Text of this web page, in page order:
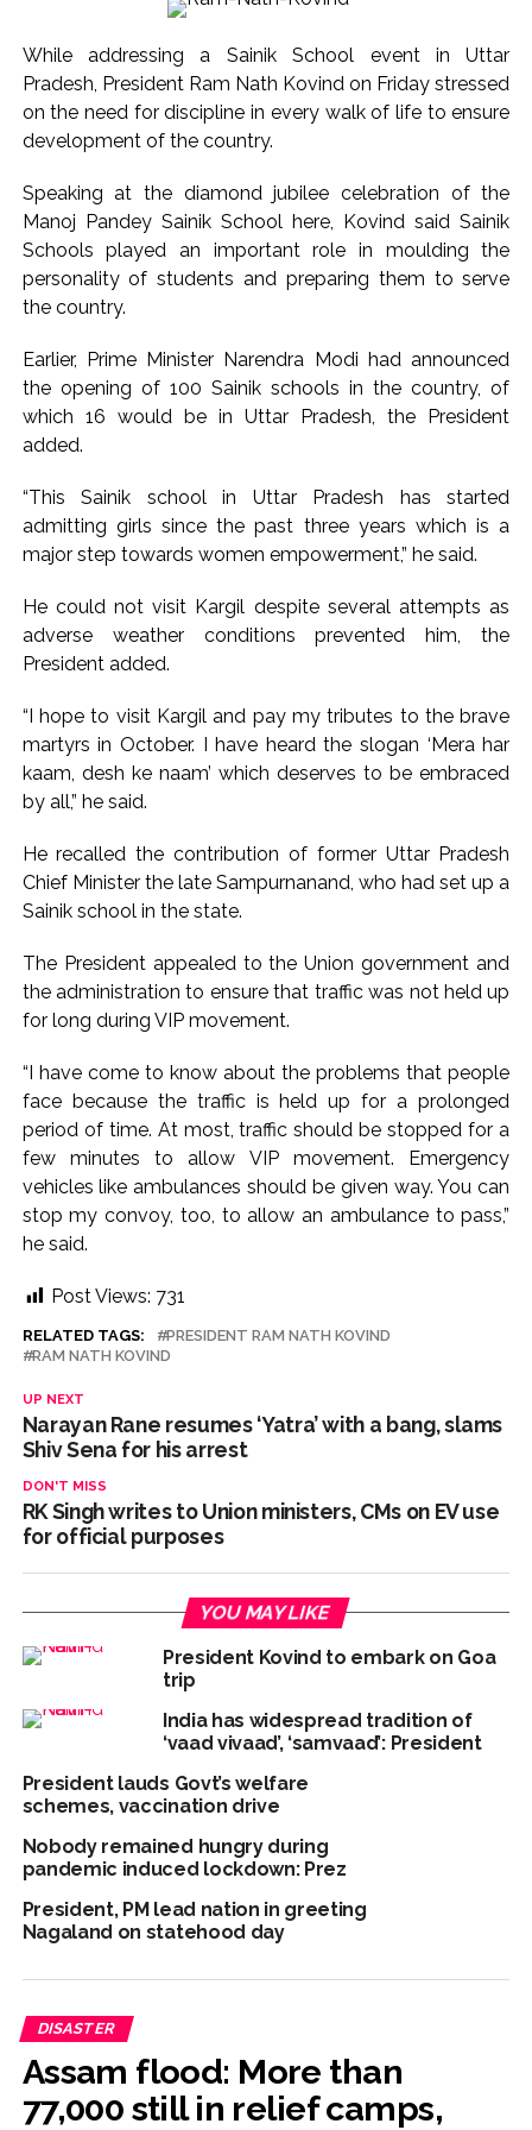
India exported over 7,000 metric tonnes of Makhana to over
‘I am not Baba Bageshwar, but…’: PM Modi’s light-hearted
remark draws laughter at IIT Delhi ...
CSIR conclave reviews first-year progress of Phase III skill
Delhi Police apprehends seven overstaying African
nationals, deportation proceedings initiated ...
Aug 15 strike, online propaganda drive: SFJ steps up
immigrants in the city ...
J&K Counter-Intelligence Wing raids multiple places in
prisoner issues in Rome talks ...
Implement 2023 law without any conditions: LoP Rahul
counters Rijiju’s women’s quota Bill remarks ...
‘Visible change of heart in Rahul Gandhi about women’: Rijiju
calls on Cong to back quota Bill ...
While addressing a Sainik School event in Uttar
Pradesh, President Ram Nath Kovind on Friday stressed
on the need for discipline in every walk of life to ensure
development of the country.
Speaking at the diamond jubilee celebration of the
Manoj Pandey Sainik School here, Kovind said Sainik
Schools played an important role in moulding the
personality of students and preparing them to serve
the country.
Earlier, Prime Minister Narendra Modi had announced
the opening of 100 Sainik schools in the country, of
which 16 would be in Uttar Pradesh, the President
added.
“This Sainik school in Uttar Pradesh has started
admitting girls since the past three years which is a
major step towards women empowerment,” he said.
He could not visit Kargil despite several attempts as
adverse weather conditions prevented him, the
President added.
“I hope to visit Kargil and pay my tributes to the brave
martyrs in October. I have heard the slogan ‘Mera har
kaam, desh ke naam’ which deserves to be embraced
by all,” he said.
He recalled the contribution of former Uttar Pradesh
Chief Minister the late Sampurnanand, who had set up a
Sainik school in the state.
The President appealed to the Union government and
the administration to ensure that traffic was not held up
for long during VIP movement.
“I have come to know about the problems that people
face because the traffic is held up for a prolonged
period of time. At most, traffic should be stopped for a
few minutes to allow VIP movement. Emergency
vehicles like ambulances should be given way. You can
stop my convoy, too, to allow an ambulance to pass,”
he said.
Post Views: 731
RELATED TAGS:
PRESIDENT RAM NATH KOVIND
RAM NATH KOVIND
UP NEXT
Narayan Rane resumes ‘Yatra’ with a bang, slams
Shiv Sena for his arrest
DON'T MISS
RK Singh writes to Union ministers, CMs on EV use
for official purposes
YOU MAY LIKE
President Kovind to embark on Goa
trip
India has widespread tradition of
‘vaad vivaad’, ‘samvaad’: President
President lauds Govt’s welfare
schemes, vaccination drive
Nobody remained hungry during
pandemic induced lockdown: Prez
President, PM lead nation in greeting
Nagaland on statehood day
DISASTER
Assam flood: More than
77,000 still in relief camps,